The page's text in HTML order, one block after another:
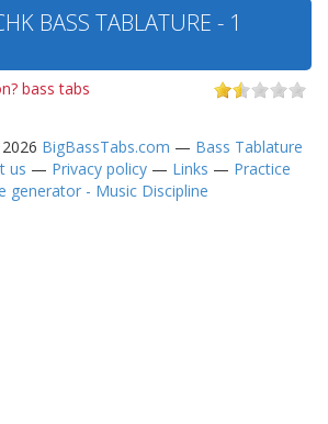
BASS TABLATURE - 1
bass tabs
BigBassTabs.com — Bass Tablature
us — Privacy policy — Links — Practice
generator - Music Discipline